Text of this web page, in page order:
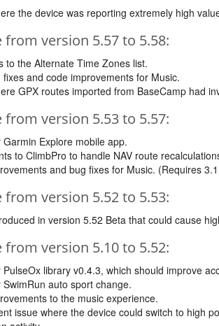
the device was reporting extremely high
from version 5.57 to 5.58:
to the Alternate Time Zones list.
and code improvements for Music.
GPX routes imported from BaseCamp had
from version 5.53 to 5.57:
Explore mobile app.
to ClimbPro to handle NAV route
and bug fixes for Music. (Requires
from version 5.52 to 5.53:
in version 5.52 Beta that could cause
from version 5.10 to 5.52:
library v0.4.3, which should improve
auto sport change.
to the music experience.
issue where the device could switch to high